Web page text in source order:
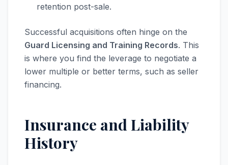
retention post-sale.
Successful acquisitions often hinge on the
Guard Licensing and Training Records. This
is where you find the leverage to negotiate a
lower multiple or better terms, such as seller
financing.
Insurance and Liability
History